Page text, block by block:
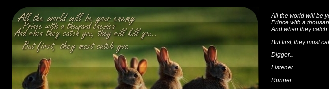
All the world will be
Prince with a
And when they catch
But first, they must
Digger...
Listener...
Runner...